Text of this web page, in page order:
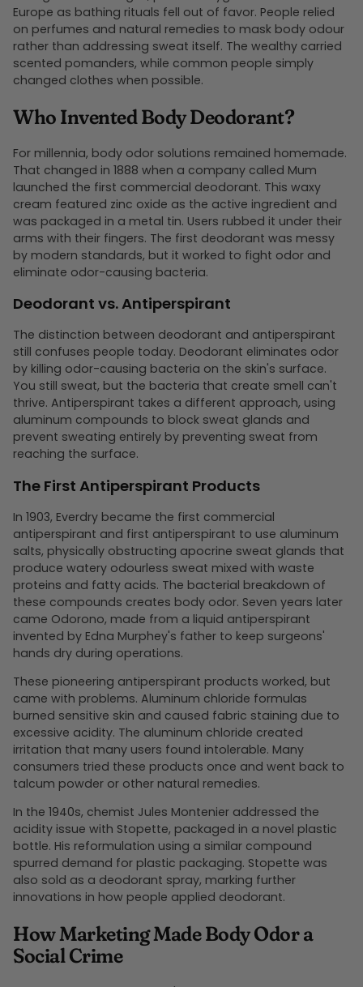
Europe as bathing rituals fell out of favor. People relied
on perfumes and natural remedies to mask body odour
rather than addressing sweat itself. The wealthy carried
scented pomanders, while common people simply
changed clothes when possible.
Who Invented Body Deodorant?
For millennia, body odor solutions remained homemade.
That changed in 1888 when a company called Mum
launched the first commercial deodorant. This waxy
cream featured zinc oxide as the active ingredient and
was packaged in a metal tin. Users rubbed it under their
arms with their fingers. The first deodorant was messy
by modern standards, but it worked to fight odor and
eliminate odor-causing bacteria.
Deodorant vs. Antiperspirant
The distinction between deodorant and antiperspirant
still confuses people today. Deodorant eliminates odor
by killing odor-causing bacteria on the skin's surface.
You still sweat, but the bacteria that create smell can't
thrive. Antiperspirant takes a different approach, using
aluminum compounds to block sweat glands and
prevent sweating entirely by preventing sweat from
reaching the surface.
The First Antiperspirant Products
In 1903, Everdry became the first commercial
antiperspirant and first antiperspirant to use aluminum
salts, physically obstructing apocrine sweat glands that
produce watery odourless sweat mixed with waste
proteins and fatty acids. The bacterial breakdown of
these compounds creates body odor. Seven years later
came Odorono, made from a liquid antiperspirant
invented by Edna Murphey's father to keep surgeons'
hands dry during operations.
These pioneering antiperspirant products worked, but
came with problems. Aluminum chloride formulas
burned sensitive skin and caused fabric staining due to
excessive acidity. The aluminum chloride created
irritation that many users found intolerable. Many
consumers tried these products once and went back to
talcum powder or other natural remedies.
In the 1940s, chemist Jules Montenier addressed the
acidity issue with Stopette, packaged in a novel plastic
bottle. His reformulation using a similar compound
spurred demand for plastic packaging. Stopette was
also sold as a deodorant spray, marking further
innovations in how people applied deodorant.
How Marketing Made Body Odor a
Social Crime